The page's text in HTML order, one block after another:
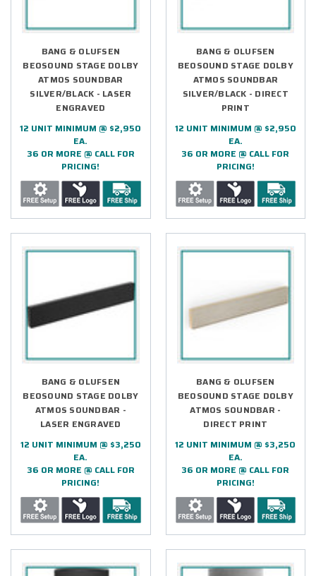
BANG & OLUFSEN
BEOSOUND STAGE DOLBY
ATMOS SOUNDBAR
SILVER/BLACK - LASER
ENGRAVED
12 UNIT MINIMUM @ $2,950
EA.
36 OR MORE @ CALL FOR
PRICING!
BANG & OLUFSEN
BEOSOUND STAGE DOLBY
ATMOS SOUNDBAR
SILVER/BLACK - DIRECT
PRINT
12 UNIT MINIMUM @ $2,950
EA.
36 OR MORE @ CALL FOR
PRICING!
BANG & OLUFSEN
BEOSOUND STAGE DOLBY
ATMOS SOUNDBAR -
LASER ENGRAVED
12 UNIT MINIMUM @ $3,250
EA.
36 OR MORE @ CALL FOR
PRICING!
BANG & OLUFSEN
BEOSOUND STAGE DOLBY
ATMOS SOUNDBAR -
DIRECT PRINT
12 UNIT MINIMUM @ $3,250
EA.
36 OR MORE @ CALL FOR
PRICING!